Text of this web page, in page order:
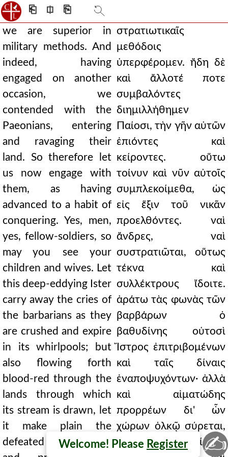
⎗ ⎅ ⎘
Welcome! Please Register
we are superior in
military methods. And
indeed, having
engaged on another
occasion, we
contended with the
Paeonians, entering
and ravaging their
land. So therefore let
us now engage with
them, as having
advanced to a habit of
conquering. Yes, men,
yes, fellow-soldiers, so
may you see your
children and wives. Let
this deep-eddying Ister
carry away the cries of
the barbarians as they
are crushed and expire
in its whirlpools; but
also flowing forth
blood-red through the
lands through which
its stream is drawn, let
it make plain the
defeated Paeonians
στρατιωτικαῖς
μεθόδοις
ὑπερφέρομεν. ἤδη δὲ
καὶ ἄλλοτέ ποτε
συμβαλόντες
διημιλλήθημεν
Παίοσι, τὴν γῆν αὐτῶν
ἐπιόντες καὶ
κείροντες. οὕτω
τοίνυν καὶ νῦν αὐτοῖς
συμπλεκοίμεθα, ὡς
εἰς ἕξιν τοῦ νικᾶν
προελθόντες. ναὶ
ἄνδρες, ναὶ
συστρατιῶται, οὕτως
τέκνα καὶ
συλλέκτρους ἴδοιτε.
ἀράτω τὰς φωνὰς τῶν
βαρβάρων ὁ
βαθυδίνης οὑτοσὶ
Ἴστρος ἐπιτριβομένων
καὶ ταῖς δίναις
ἐναποψυχόντων· ἀλλὰ
καὶ αἱματώδης
προρρέων δι' ὧν
χώρων ὁλκῷ σύρεται,
διατρανούτω Παίονας
✍